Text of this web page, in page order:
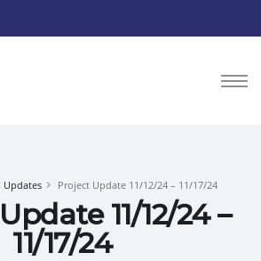
Updates Project Update 11/12/24 – 11/17/24
11/12/24 –
11/17/24